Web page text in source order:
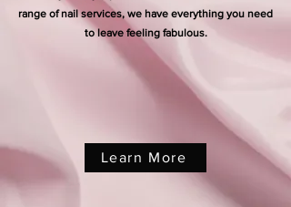
range of nail services, we have everything you need
to leave feeling fabulous.
Learn More